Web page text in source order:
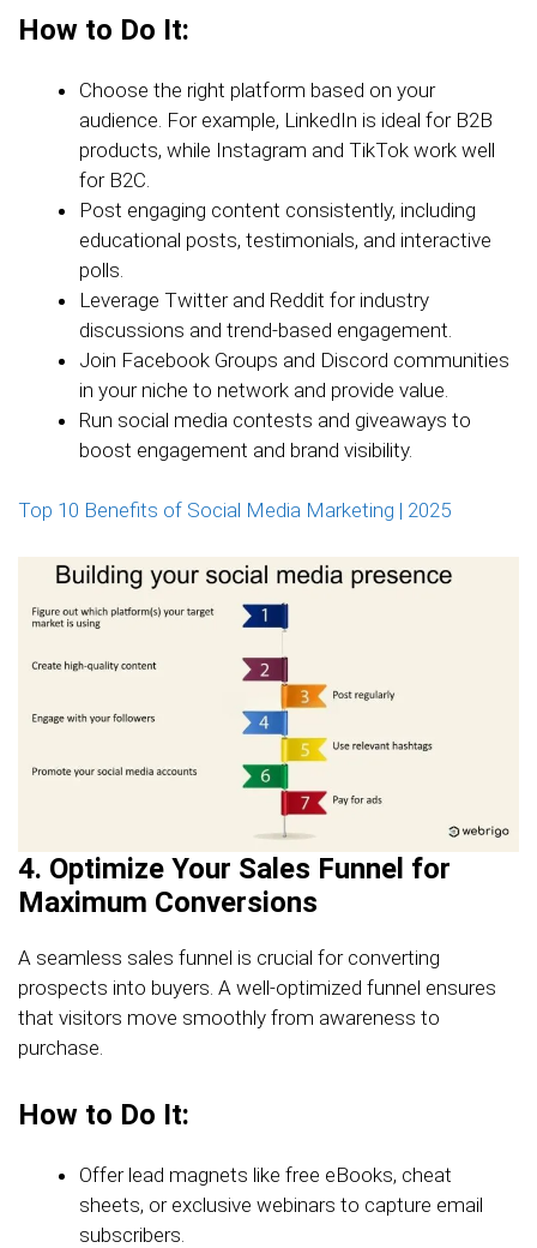
How to Do It:
Choose the right platform based on your
audience. For example, LinkedIn is ideal for B2B
products, while Instagram and TikTok work well
for B2C.
Post engaging content consistently, including
educational posts, testimonials, and interactive
polls.
Leverage Twitter and Reddit for industry
discussions and trend-based engagement.
Join Facebook Groups and Discord communities
in your niche to network and provide value.
Run social media contests and giveaways to
boost engagement and brand visibility.
Top 10 Benefits of Social Media Marketing | 2025
4. Optimize Your Sales Funnel for
Maximum Conversions
A seamless sales funnel is crucial for converting
prospects into buyers. A well-optimized funnel ensures
that visitors move smoothly from awareness to
purchase.
How to Do It:
Offer lead magnets like free eBooks, cheat
sheets, or exclusive webinars to capture email
subscribers.